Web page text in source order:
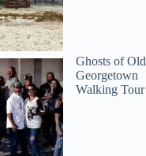
Ghosts of Old
Georgetown
Walking Tour